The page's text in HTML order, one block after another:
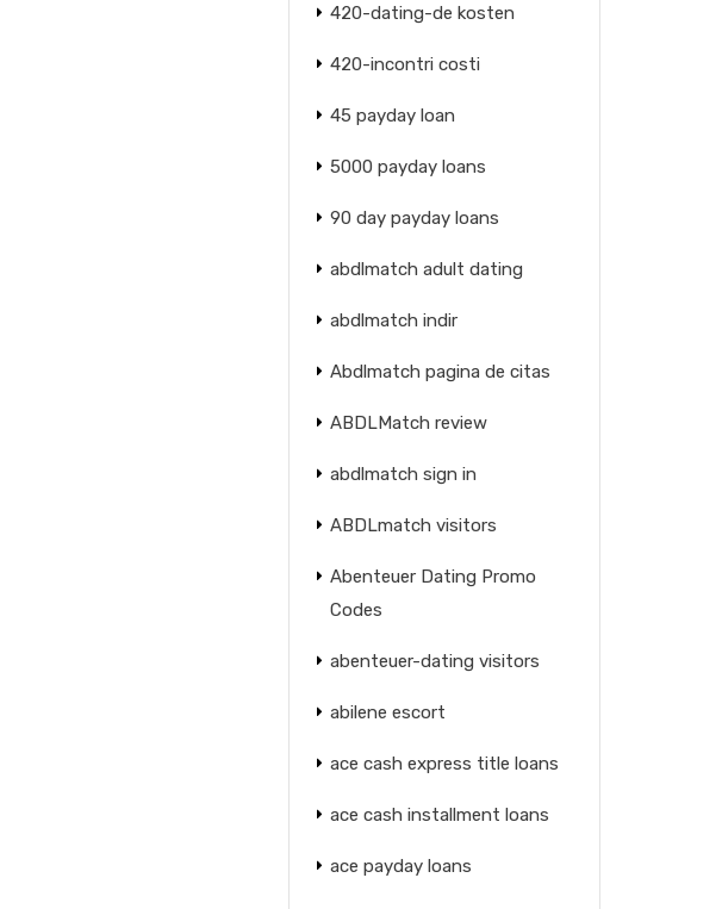
420-dating-de kosten
420-incontri costi
45 payday loan
5000 payday loans
90 day payday loans
abdlmatch adult dating
abdlmatch indir
Abdlmatch pagina de citas
ABDLMatch review
abdlmatch sign in
ABDLmatch visitors
Abenteuer Dating Promo
Codes
abenteuer-dating visitors
abilene escort
ace cash express title loans
ace cash installment loans
ace payday loans